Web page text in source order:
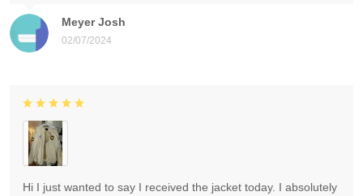
Meyer Josh
02/07/2024
Hi I just wanted to say I received the jacket today. I absolutely